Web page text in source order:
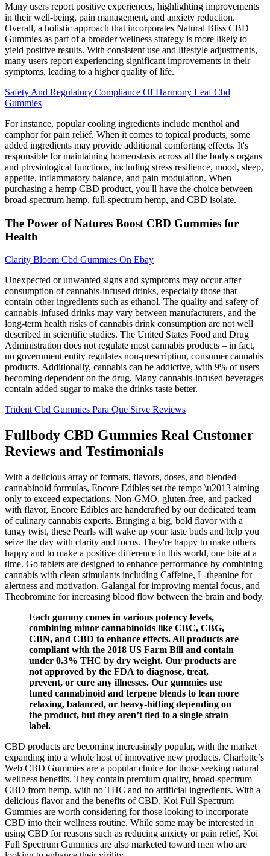
Many users report positive experiences, highlighting improvements
in their well-being, pain management, and anxiety reduction.
Overall, a holistic approach that incorporates Natural Bliss CBD
Gummies as part of a broader wellness strategy is more likely to
yield positive results. With consistent use and lifestyle adjustments,
many users report experiencing significant improvements in their
symptoms, leading to a higher quality of life.
Safety And Regulatory Compliance Of Harmony Leaf Cbd
Gummies
For instance, popular cooling ingredients include menthol and
camphor for pain relief. When it comes to topical products, some
added ingredients may provide additional comforting effects. It's
responsible for maintaining homeostasis across all the body's organs
and physiological functions, including stress resilience, mood, sleep,
appetite, inflammatory balance, and pain modulation. When
purchasing a hemp CBD product, you'll have the choice between
broad-spectrum hemp, full-spectrum hemp, and CBD isolate.
The Power of Natures Boost CBD Gummies for
Health
Clarity Bloom Cbd Gummies On Ebay
Unexpected or unwanted signs and symptoms may occur after
consumption of cannabis-infused drinks, especially those that
contain other ingredients such as ethanol. The quality and safety of
cannabis-infused drinks may vary between manufacturers, and the
long-term health risks of cannabis drink consumption are not well
described in scientific studies. The United States Food and Drug
Administration does not regulate most cannabis products – in fact,
no government entity regulates non-prescription, consumer cannabis
products. Additionally, cannabis can be addictive, with 9% of users
becoming dependent on the drug. Many cannabis-infused beverages
contain added sugar to make the drinks taste better.
Trident Cbd Gummies Para Que Sirve Reviews
Fullbody CBD Gummies Real Customer
Reviews and Testimonials
With a delicious array of formats, flavors, doses, and blended
cannabinoid formulas, Encore Edibles set the tempo \u2013 aiming
only to exceed expectations. Non-GMO, gluten-free, and packed
with flavor, Encore Edibles are handcrafted by our dedicated team
of culinary cannabis experts. Bringing a big, bold flavor with a
tangy twist, these Pearls will wake up your taste buds and help you
seize the day with clarity and focus. They're happy to make others
happy and to make a positive difference in this world, one bite at a
time. Go tablets are designed to enhance performance by combining
cannabis with clean stimulants including Caffeine, L-theanine for
alertness and motivation, Galangal for improving mental focus, and
Theobromine for increasing blood flow between the brain and body.
Each gummy comes in various potency levels,
combining minor cannabinoids like CBC, CBG,
CBN, and CBD to enhance effects. All products are
compliant with the 2018 US Farm Bill and contain
under 0.3% THC by dry weight. Our products are
not approved by the FDA to diagnose, treat,
prevent, or cure any illnesses. Our gummies use
tuned cannabinoid and terpene blends to lean more
relaxing, balanced, or heavy-hitting depending on
the product, but they aren’t tied to a single strain
label.
CBD products are becoming increasingly popular, with the market
expanding into a whole host of innovative new products. Charlotte’s
Web CBD Gummies are a popular choice for those seeking natural
wellness benefits. They contain premium quality, broad-spectrum
CBD from hemp, with no THC and no artificial ingredients. With a
delicious flavor and the benefits of CBD, Koi Full Spectrum
Gummies are worth considering for those looking to incorporate
CBD into their wellness routine. While some may be interested in
using CBD for reasons such as reducing anxiety or pain relief, Koi
Full Spectrum Gummies are also marketed toward men who are